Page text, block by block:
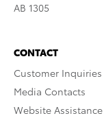
AB 1305
CONTACT
Customer Inquiries
Media Contacts
Website Assistance